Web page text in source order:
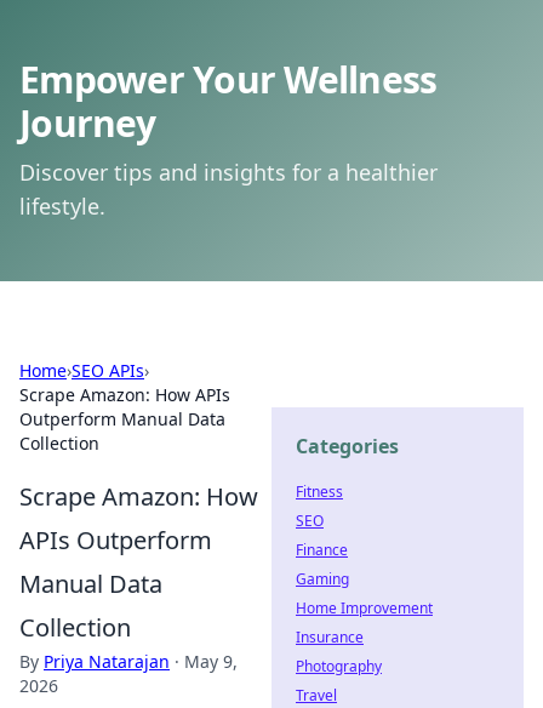
Empower Your Wellness
Journey
Discover tips and insights for a healthier
lifestyle.
Home›SEO APIs›
Scrape Amazon: How APIs
Outperform Manual Data
Collection
Scrape Amazon: How
APIs Outperform
Manual Data
Collection
By Priya Natarajan · May 9,
2026
Categories
Fitness
SEO
Finance
Gaming
Home Improvement
Insurance
Photography
Travel